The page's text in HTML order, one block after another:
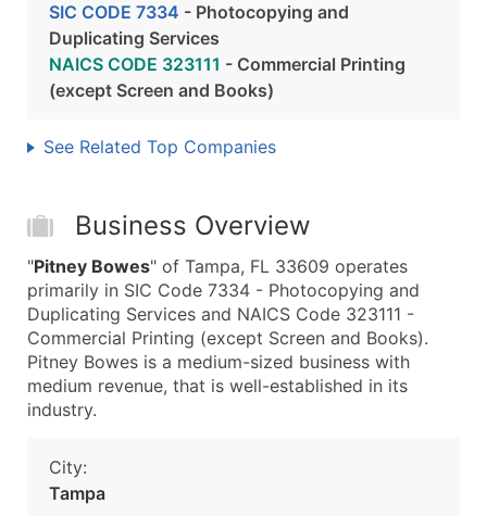
SIC CODE 7334 - Photocopying and
Duplicating Services
NAICS CODE 323111 - Commercial Printing
(except Screen and Books)
See Related Top Companies
Business Overview
"Pitney Bowes" of Tampa, FL 33609 operates
primarily in SIC Code 7334 - Photocopying and
Duplicating Services and NAICS Code 323111 -
Commercial Printing (except Screen and Books).
Pitney Bowes is a medium-sized business with
medium revenue, that is well-established in its
industry.
City:
Tampa